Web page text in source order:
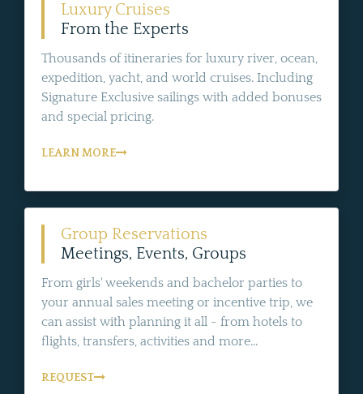
Luxury Cruises
From the Experts
Thousands of itineraries for luxury river, ocean,
expedition, yacht, and world cruises. Including
Signature Exclusive sailings with added bonuses
and special pricing.
LEARN MORE
Group Reservations
Meetings, Events, Groups
From girls' weekends and bachelor parties to
your annual sales meeting or incentive trip, we
can assist with planning it all - from hotels to
flights, transfers, activities and more...
REQUEST